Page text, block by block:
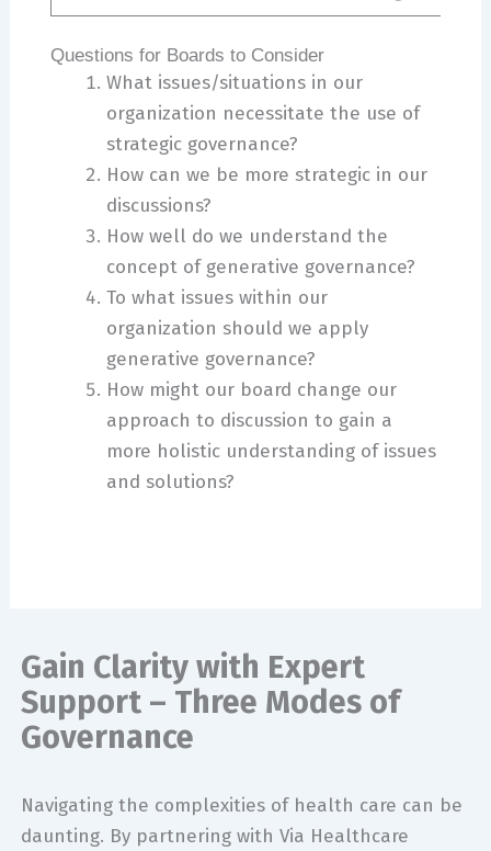
Questions for Boards to Consider
What issues/situations in our
organization necessitate the use of
strategic governance?
How can we be more strategic in our
discussions?
How well do we understand the
concept of generative governance?
To what issues within our
organization should we apply
generative governance?
How might our board change our
approach to discussion to gain a
more holistic understanding of issues
and solutions?
Gain Clarity with Expert
Support – Three Modes of
Governance
Navigating the complexities of health care can be
daunting. By partnering with Via Healthcare